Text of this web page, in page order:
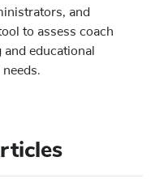
and
to assess coach
educational